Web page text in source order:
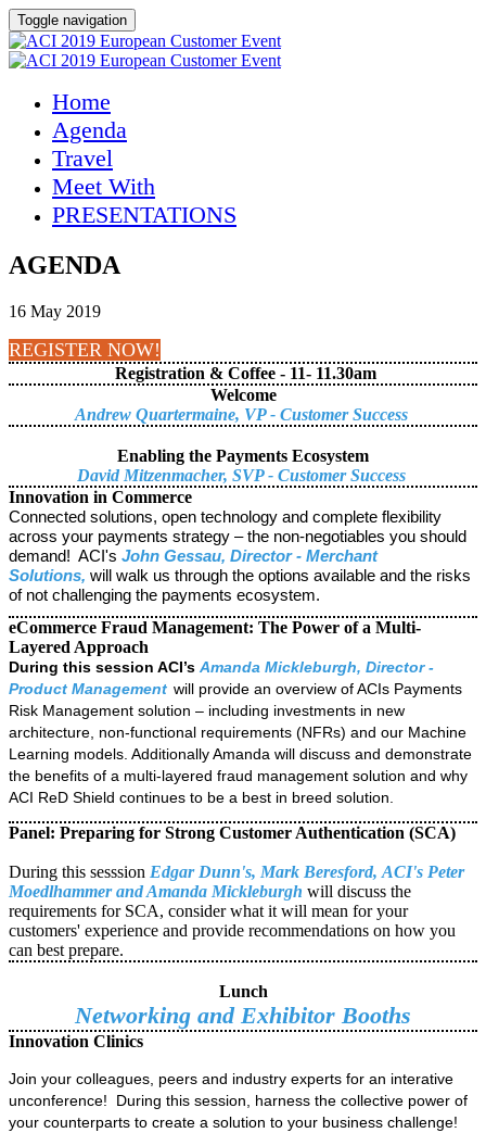
Toggle navigation
Home
Agenda
Travel
Meet With
PRESENTATIONS
AGENDA
16 May 2019
REGISTER NOW!
Registration & Coffee - 11- 11.30am
Welcome
Andrew Quartermaine, VP - Customer Success
Enabling the Payments Ecosystem
David Mitzenmacher, SVP - Customer Success
Innovation in Commerce
Connected solutions, open technology and complete flexibility
across your payments strategy – the non-negotiables you should
demand! ACI's John Gessau, Director - Merchant
Solutions, will walk us through the options available and the risks
of not challenging the payments ecosystem.
eCommerce Fraud Management: The Power of a Multi-
Layered Approach
During this session ACI’s Amanda Mickleburgh, Director -
Product Management will provide an overview of ACIs Payments
Risk Management solution – including investments in new
architecture, non-functional requirements (NFRs) and our Machine
Learning models. Additionally Amanda will discuss and demonstrate
the benefits of a multi-layered fraud management solution and why
ACI ReD Shield continues to be a best in breed solution.
Panel: Preparing for Strong Customer Authentication (SCA)
During this sesssion Edgar Dunn's, Mark Beresford, ACI's Peter
Moedlhammer and Amanda Mickleburgh will discuss the
requirements for SCA, consider what it will mean for your
customers' experience and provide recommendations on how you
can best prepare.
Lunch
Networking and Exhibitor Booths
Innovation Clinics
Join your colleagues, peers and industry experts for an interative
unconference! During this session, harness the collective power of
your counterparts to create a solution to your business challenge!